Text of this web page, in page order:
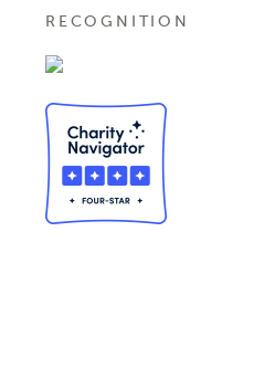
RECOGNITION